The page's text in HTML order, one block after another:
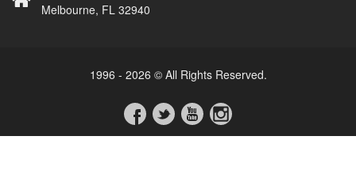
Melbourne, FL 32940
1996 - 2026 © All Rights Reserved.